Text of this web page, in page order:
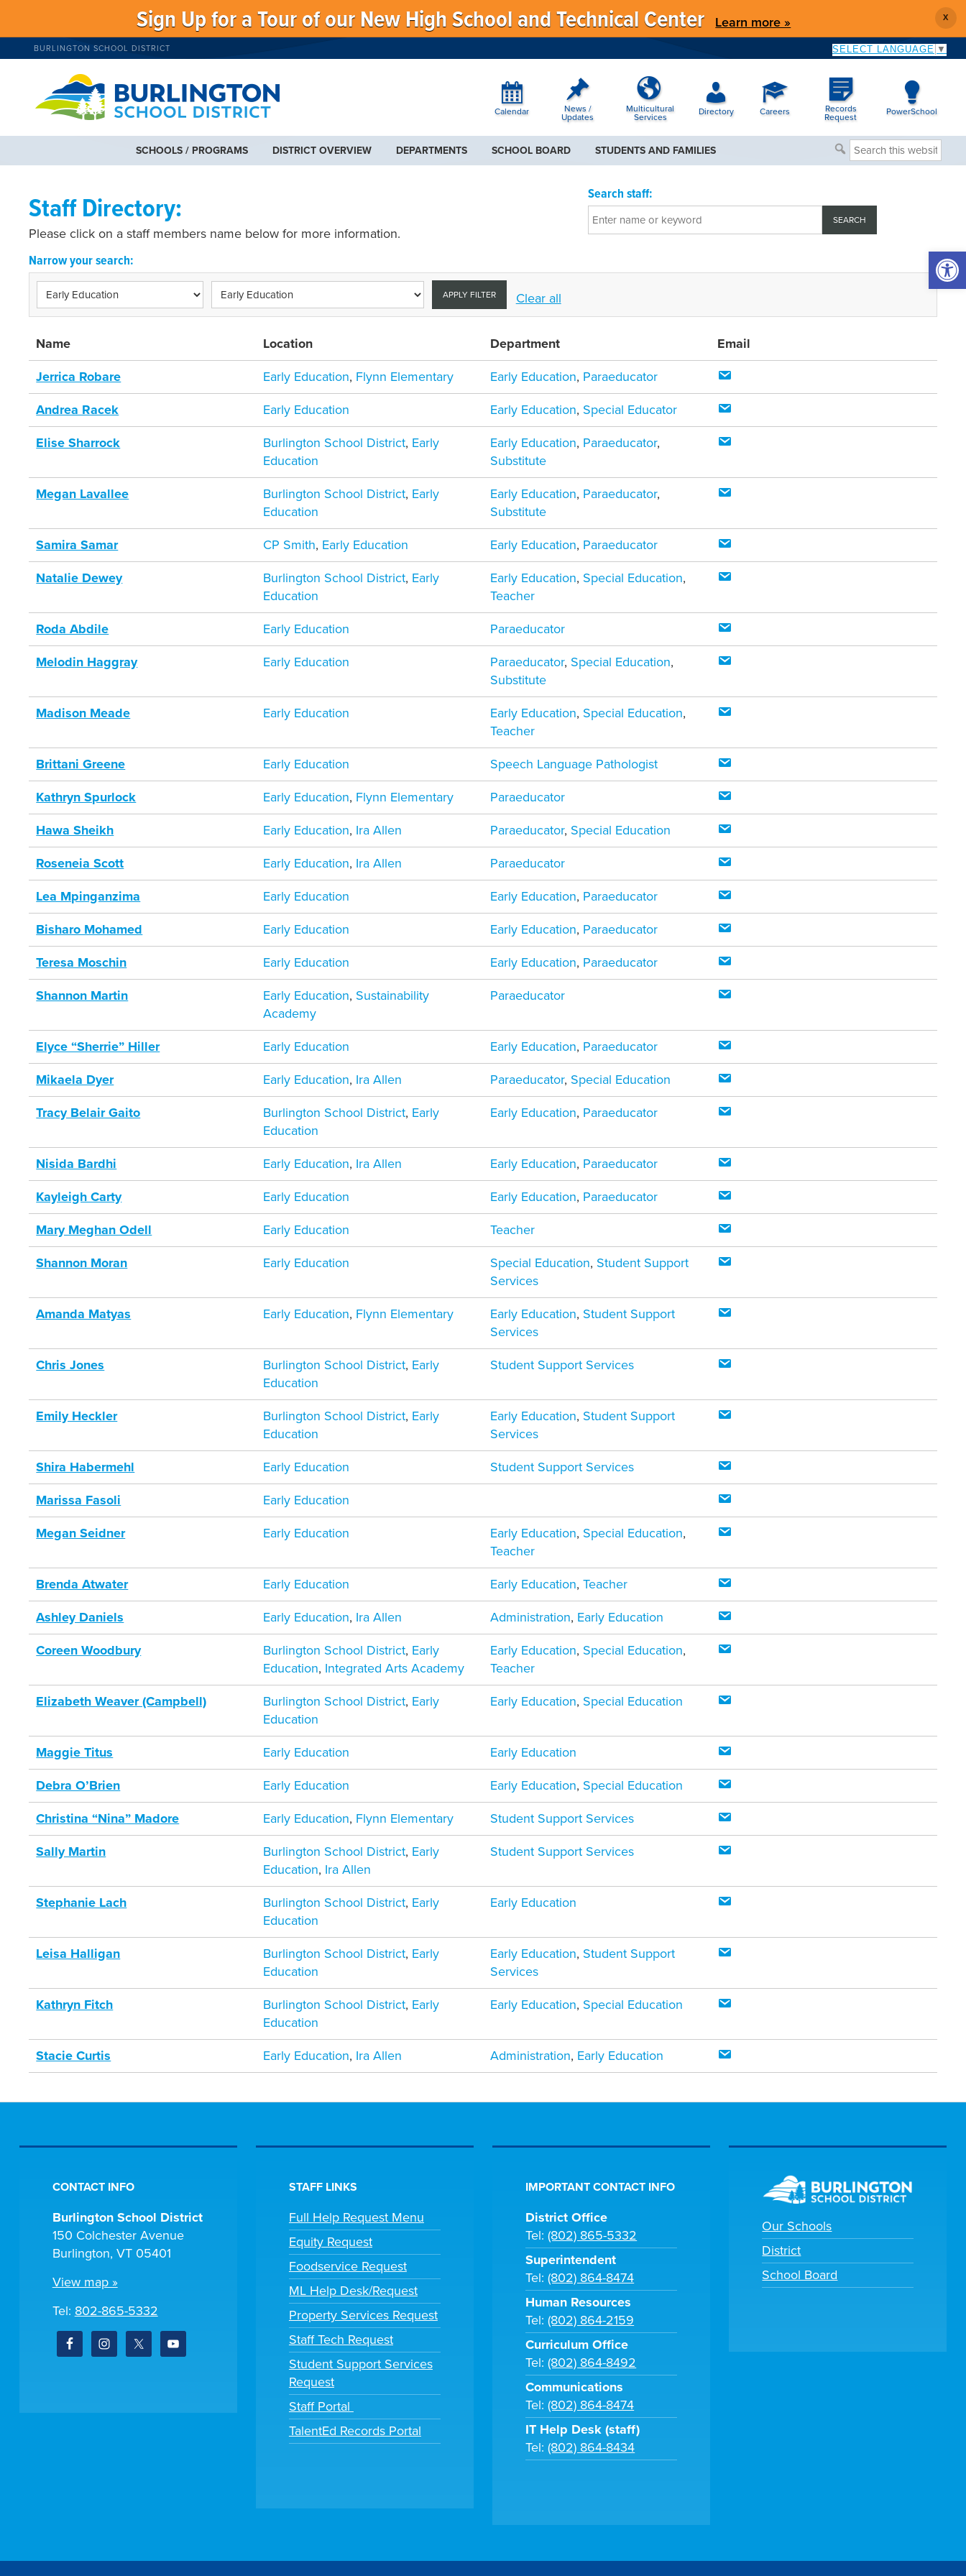
Sign Up for a Tour of our New High School and Technical Center Learn more » X
BURLINGTON SCHOOL DISTRICT SELECT LANGUAGE ▼
Calendar
News /
Updates
Multicultural
Services
Directory Careers
Records
Request
PowerSchool
SCHOOLS / PROGRAMS DISTRICT OVERVIEW DEPARTMENTS SCHOOL BOARD STUDENTS AND FAMILIES
Search
this
Staff Directory:
Please click on a staff members name below for more information.
Search staff:
Narrow your search:
APPLY FILTER Clear all
Name Location Department Email
Jerrica Robare Early Education, Flynn Elementary Early Education, Paraeducator
Andrea Racek Early Education Early Education, Special Educator
Elise Sharrock Burlington School District, Early
Education
Early Education, Paraeducator,
Substitute
Megan Lavallee Burlington School District, Early
Education
Early Education, Paraeducator,
Substitute
Samira Samar CP Smith, Early Education Early Education, Paraeducator
Natalie Dewey Burlington School District, Early
Education
Early Education, Special Education,
Teacher
Roda Abdile Early Education Paraeducator
Melodin Haggray Early Education Paraeducator, Special Education,
Substitute
Madison Meade Early Education Early Education, Special Education,
Teacher
Brittani Greene Early Education Speech Language Pathologist
Kathryn Spurlock Early Education, Flynn Elementary Paraeducator
Hawa Sheikh Early Education, Ira Allen Paraeducator, Special Education
Roseneia Scott Early Education, Ira Allen Paraeducator
Lea Mpinganzima Early Education Early Education, Paraeducator
Bisharo Mohamed Early Education Early Education, Paraeducator
Teresa Moschin Early Education Early Education, Paraeducator
Shannon Martin Early Education, Sustainability
Academy
Paraeducator
Elyce “Sherrie” Hiller Early Education Early Education, Paraeducator
Mikaela Dyer Early Education, Ira Allen Paraeducator, Special Education
Tracy Belair Gaito Burlington School District, Early
Education
Early Education, Paraeducator
Nisida Bardhi Early Education, Ira Allen Early Education, Paraeducator
Kayleigh Carty Early Education Early Education, Paraeducator
Mary Meghan Odell Early Education Teacher
Shannon Moran Early Education Special Education, Student Support
Services
Amanda Matyas Early Education, Flynn Elementary Early Education, Student Support
Services
Chris Jones Burlington School District, Early
Education
Student Support Services
Emily Heckler Burlington School District, Early
Education
Early Education, Student Support
Services
Shira Habermehl Early Education Student Support Services
Marissa Fasoli Early Education
Megan Seidner Early Education Early Education, Special Education,
Teacher
Brenda Atwater Early Education Early Education, Teacher
Ashley Daniels Early Education, Ira Allen Administration, Early Education
Coreen Woodbury Burlington School District, Early
Education, Integrated Arts Academy
Early Education, Special Education,
Teacher
Elizabeth Weaver (Campbell) Burlington School District, Early
Education
Early Education, Special Education
Maggie Titus Early Education Early Education
Debra O’Brien Early Education Early Education, Special Education
Christina “Nina” Madore Early Education, Flynn Elementary Student Support Services
Sally Martin Burlington School District, Early
Education, Ira Allen
Student Support Services
Stephanie Lach Burlington School District, Early
Education
Early Education
Leisa Halligan Burlington School District, Early
Education
Early Education, Student Support
Services
Kathryn Fitch Burlington School District, Early
Education
Early Education, Special Education
Stacie Curtis Early Education, Ira Allen Administration, Early Education
CONTACT INFO
Burlington School District
150 Colchester Avenue
Burlington, VT 05401
View map »
Tel: 802-865-5332
STAFF LINKS
Full Help Request Menu
Equity Request
Foodservice Request
ML Help Desk/Request
Property Services Request
Staff Tech Request
Student Support Services
Request
Staff Portal
TalentEd Records Portal
IMPORTANT CONTACT INFO
District Office
Tel:(802) 865-5332
Superintendent
Tel:(802) 864-8474
Human Resources
Tel:(802) 864-2159
Curriculum Office
Tel:(802) 864-8492
Communications
Tel:(802) 864-8474
IT Help Desk (staff)
Tel:(802) 864-8434
Our Schools
District
School Board